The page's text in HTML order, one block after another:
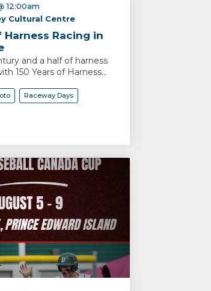
12:00am
Cultural Centre
Harness Racing in
and a half of harness
150 Years of Harness...
Raceway Days